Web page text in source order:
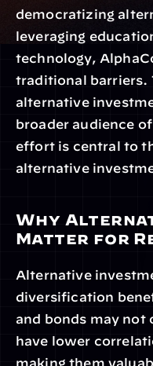
democratizing
leveraging
technology,
traditional barriers.
alternative
broader audience
effort is central to
alternative
Why
Matter for
Alternative
diversification
and bonds may not
have lower
making them